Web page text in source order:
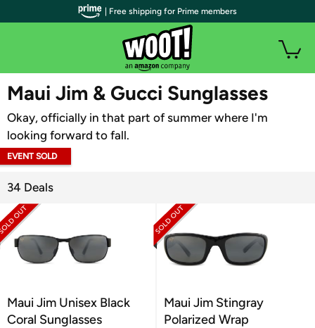
WOOT PLUS
Maui Jim & Gucci Sunglasses
Okay, officially in that part of summer where I'm
looking forward to fall.
EVENT SOLD
34 Deals
Maui Jim Unisex Black
Coral Sunglasses
Maui Jim Stingray
Polarized Wrap
| Free shipping for Prime members